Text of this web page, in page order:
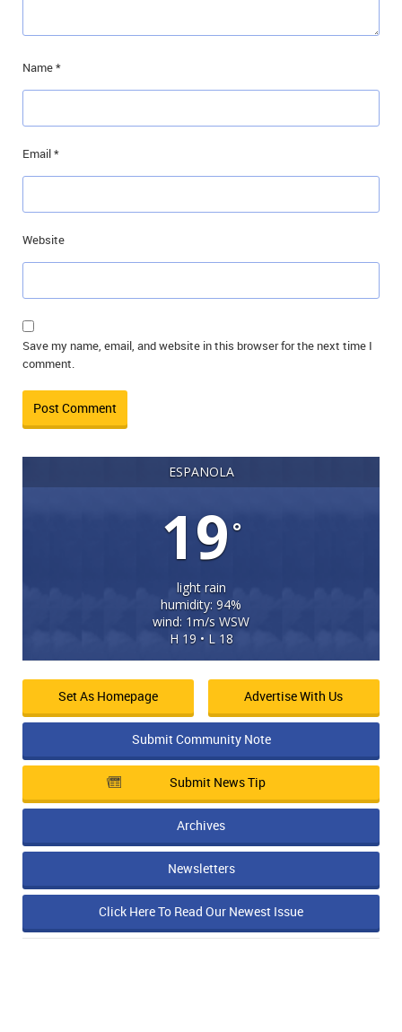
Name*
Email*
Website
Save my name, email, and website in this browser for the next time I
comment.
ESPANOLA
19°
light rain
humidity: 94%
wind: 1m/s WSW
H 19 • L 18
Set As Homepage Advertise With Us
Submit Community Note
Submit News Tip
Archives
Newsletters
Click Here To Read Our Newest Issue